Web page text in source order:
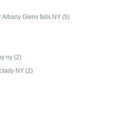
Albany Glens falls NY (5)
ny (2)
NY (2)